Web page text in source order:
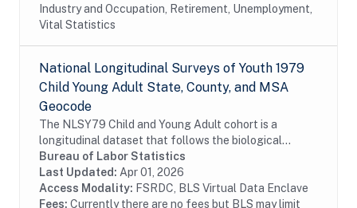
Industry and Occupation, Retirement, Unemployment,
Vital Statistics
National Longitudinal Surveys of Youth 1979
Child Young Adult State, County, and MSA
Geocode
The NLSY79 Child and Young Adult cohort is a
longitudinal dataset that follows the biological
children of the women in the NLSY79. The
assessments measure cognitive ability, temperament,
motor and...
Bureau of Labor Statistics
Last Updated: Apr 01, 2026
Access Modality: FSRDC, BLS Virtual Data Enclave
Fees: Currently there are no fees but BLS may limit